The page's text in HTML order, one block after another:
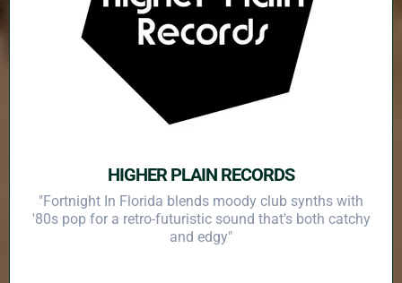
HIGHER PLAIN RECORDS
"Fortnight In Florida blends moody club synths with
'80s pop for a retro-futuristic sound that's both catchy
and edgy"